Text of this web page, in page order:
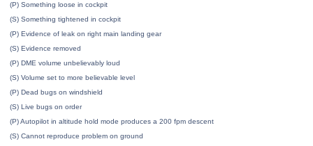
(P) Something loose in cockpit
(S) Something tightened in cockpit
(P) Evidence of leak on right main landing gear
(S) Evidence removed
(P) DME volume unbelievably loud
(S) Volume set to more believable level
(P) Dead bugs on windshield
(S) Live bugs on order
(P) Autopilot in altitude hold mode produces a 200 fpm descent
(S) Cannot reproduce problem on ground